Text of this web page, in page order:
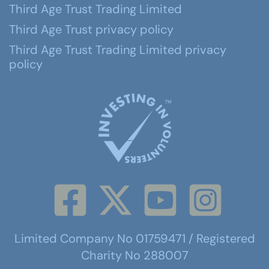
Third Age Trust Trading Limited
Third Age Trust privacy policy
Third Age Trust Trading Limited privacy
policy
Limited Company No 01759471 / Registered
Charity No 288007